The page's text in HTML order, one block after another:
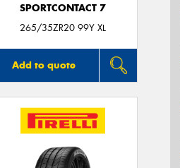
SPORTCONTACT 7
265/35ZR20 99Y XL
Add to quote